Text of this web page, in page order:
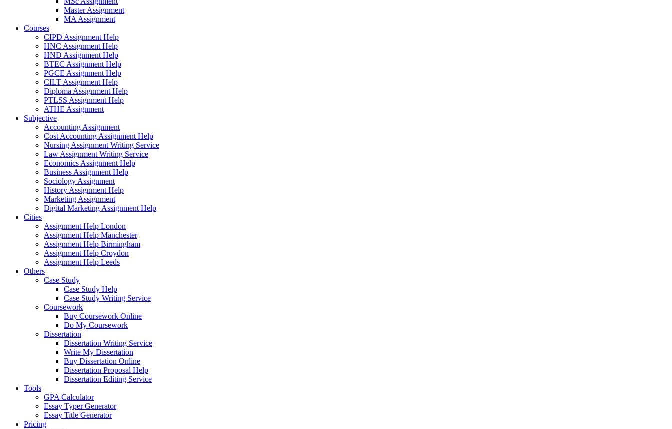
Master Assignment
MA Assignment
Courses
CIPD Assignment Help
HNC Assignment Help
HND Assignment Help
BTEC Assignment Help
PGCE Assignment Help
CILT Assignment Help
Diploma Assignment Help
PTLSS Assignment Help
ATHE Assignment
Subjective
Accounting Assignment
Cost Accounting Assignment Help
Nursing Assignment Writing Service
Law Assignment Writing Service
Economics Assignment Help
Business Assignment Help
Sociology Assignment
History Assignment Help
Marketing Assignment
Digital Marketing Assignment Help
Cities
Assignment Help London
Assignment Help Manchester
Assignment Help Birmingham
Assignment Help Croydon
Assignment Help Leeds
Others
Case Study
Case Study Help
Case Study Writing Service
Coursework
Buy Coursework Online
Do My Coursework
Dissertation
Dissertation Writing Service
Write My Dissertation
Buy Dissertation Online
Dissertation Proposal Help
Dissertation Editing Service
Tools
GPA Calculator
Essay Typer Generator
Essay Title Generator
Pricing